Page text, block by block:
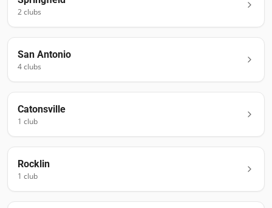
2clubs
San Antonio
4clubs
Catonsville
1 club
Rocklin
1 club